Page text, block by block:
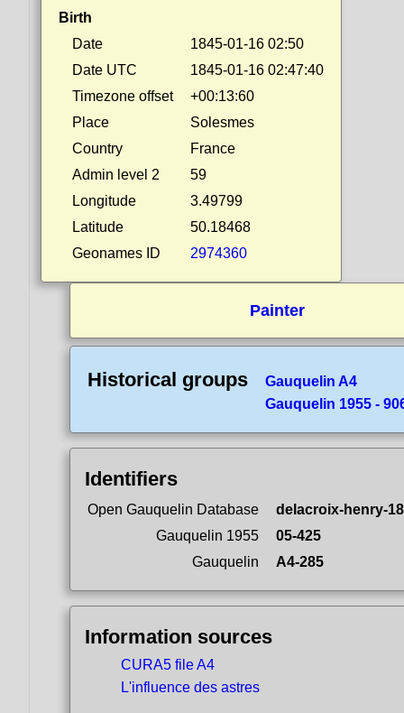
Birth
Date
1845-01-16 02:50
Date UTC
1845-01-16 02:47:40
Timezone offset
+00:13:60
Place
Solesmes
Country
France
Admin level 2
59
Longitude
3.49799
Latitude
50.18468
Geonames ID
2974360
Painter
Historical groups
Gauquelin A4
Gauquelin 1955 -
Identifiers
Open Gauquelin Database
delacroix-henry-
Gauquelin 1955
05-425
Gauquelin
A4-285
Information sources
CURA5 file A4
L'influence des astres